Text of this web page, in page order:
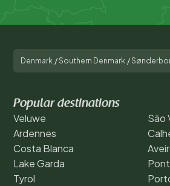
Denmark /Southern Denmark /
Popular destinations
Veluwe
Ardennes
Costa Blanca
Lake Garda
Tyrol
São